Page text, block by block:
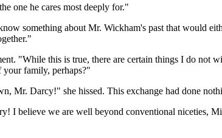
one he cares most deeply for."
something about Mr. Wickham's past that would
"While this is true, there are certain things I do not
your family, perhaps?"
Mr. Darcy!" she hissed. This exchange had done
I believe we are well beyond conventional niceties,